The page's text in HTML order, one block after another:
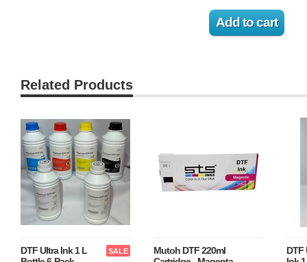
Related Products
SALE
DTF Ultra Ink 1 L
Mutoh DTF 220ml
DTF